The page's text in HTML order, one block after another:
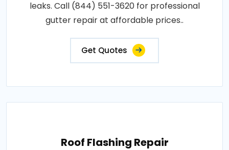
leaks. Call (844) 551-3620 for professional
gutter repair at affordable prices..
Get Quotes
Roof Flashing Repair